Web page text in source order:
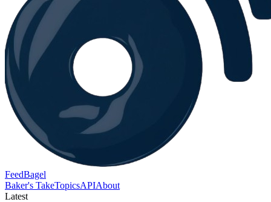
FeedBagel
Baker's TakeTopicsAPIAbout
Latest